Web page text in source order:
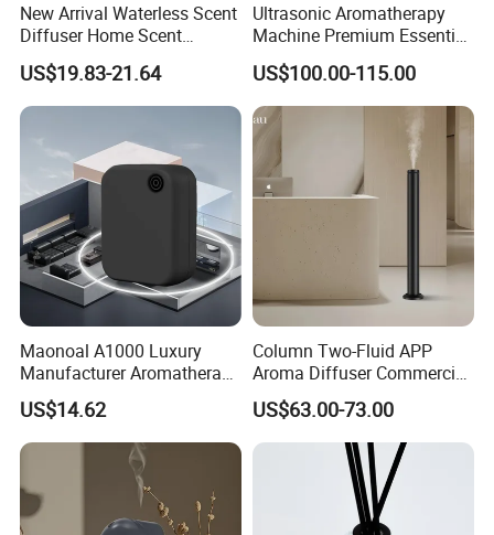
New Arrival Waterless Scent
Diffuser Home Scent
Electric Rechargeable
Bluetooth Fragrance Aroma
Diffuser
US$19.83-21.64
Ultrasonic Aromatherapy
Machine Premium Essential
Oil Aroma Diffuser Scent
Diffuser
US$100.00-115.00
Maonoal A1000 Luxury
Manufacturer Aromatherapy
Essential Oil Diffuser High
Mist Output Portable Aroma
Scent Diffuser with Certified
US$14.62
Column Two-Fluid APP
Aroma Diffuser Commercial
Home Air Fragrance
Machine Scent Diffuser
US$63.00-73.00